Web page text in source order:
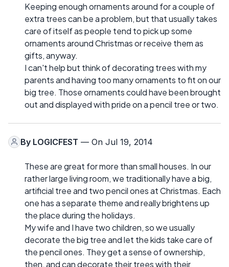
Keeping enough ornaments around for a couple of
extra trees can be a problem, but that usually takes
care of itself as people tend to pick up some
ornaments around Christmas or receive them as
gifts, anyway.
I can't help but think of decorating trees with my
parents and having too many ornaments to fit on our
big tree. Those ornaments could have been brought
out and displayed with pride on a pencil tree or two.
By LOGICFEST — On Jul 19, 2014
These are great for more than small houses. In our
rather large living room, we traditionally have a big,
artificial tree and two pencil ones at Christmas. Each
one has a separate theme and really brightens up
the place during the holidays.
My wife and I have two children, so we usually
decorate the big tree and let the kids take care of
the pencil ones. They get a sense of ownership,
then, and can decorate their trees with their